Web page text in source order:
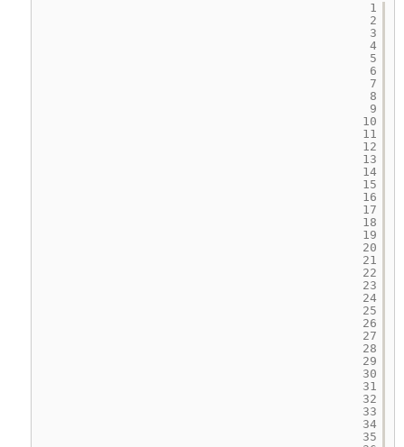
1
2
3
4
5
6
7
8
9
10
11
12
13
14
15
16
17
18
19
20
21
22
23
24
25
26
27
28
29
30
31
32
33
34
35